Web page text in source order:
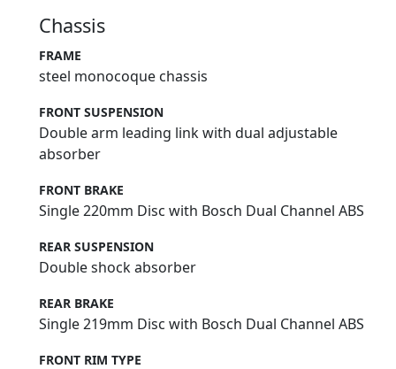
Chassis
FRAME
steel monocoque chassis
FRONT SUSPENSION
Double arm leading link with dual adjustable
absorber
FRONT BRAKE
Single 220mm Disc with Bosch Dual Channel ABS
REAR SUSPENSION
Double shock absorber
REAR BRAKE
Single 219mm Disc with Bosch Dual Channel ABS
FRONT RIM TYPE